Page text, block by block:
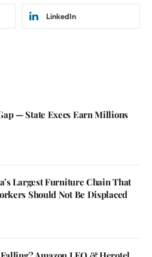
LinkedIn
— State Execs Earn Millions
Largest Furniture Chain That
Should Not Be Displaced